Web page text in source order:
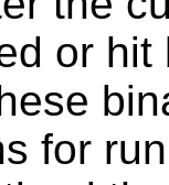
or
for